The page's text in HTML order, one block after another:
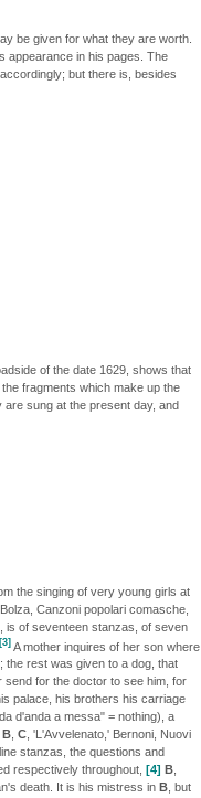
be given for what they are worth.
appearance in his pages. The
but there is, besides
of the date 1629, shows that
fragments which make up the
sung at the present day, and
the singing of very young girls at
Canzoni popolari comasche,
is of seventeen stanzas, of seven
[3] A mother inquires of her son where
the rest was given to a dog, that
send for the doctor to see him, for
palace, his brothers his carriage
d'anda a messa" = nothing), a
B, C, 'L'Avvelenato,' Bernoni, Nuovi
stanzas, the questions and
respectively throughout,
[4] B,
death. It is his mistress in B, but